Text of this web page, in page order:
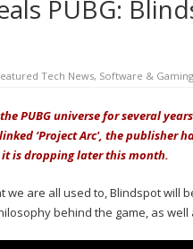
PUBG:
Tech News, Software & Gaming
PUBG universe for several
‘Project Arc', the publisher
is dropping later this month.
we are all used to, Blindspot will
behind the game, as